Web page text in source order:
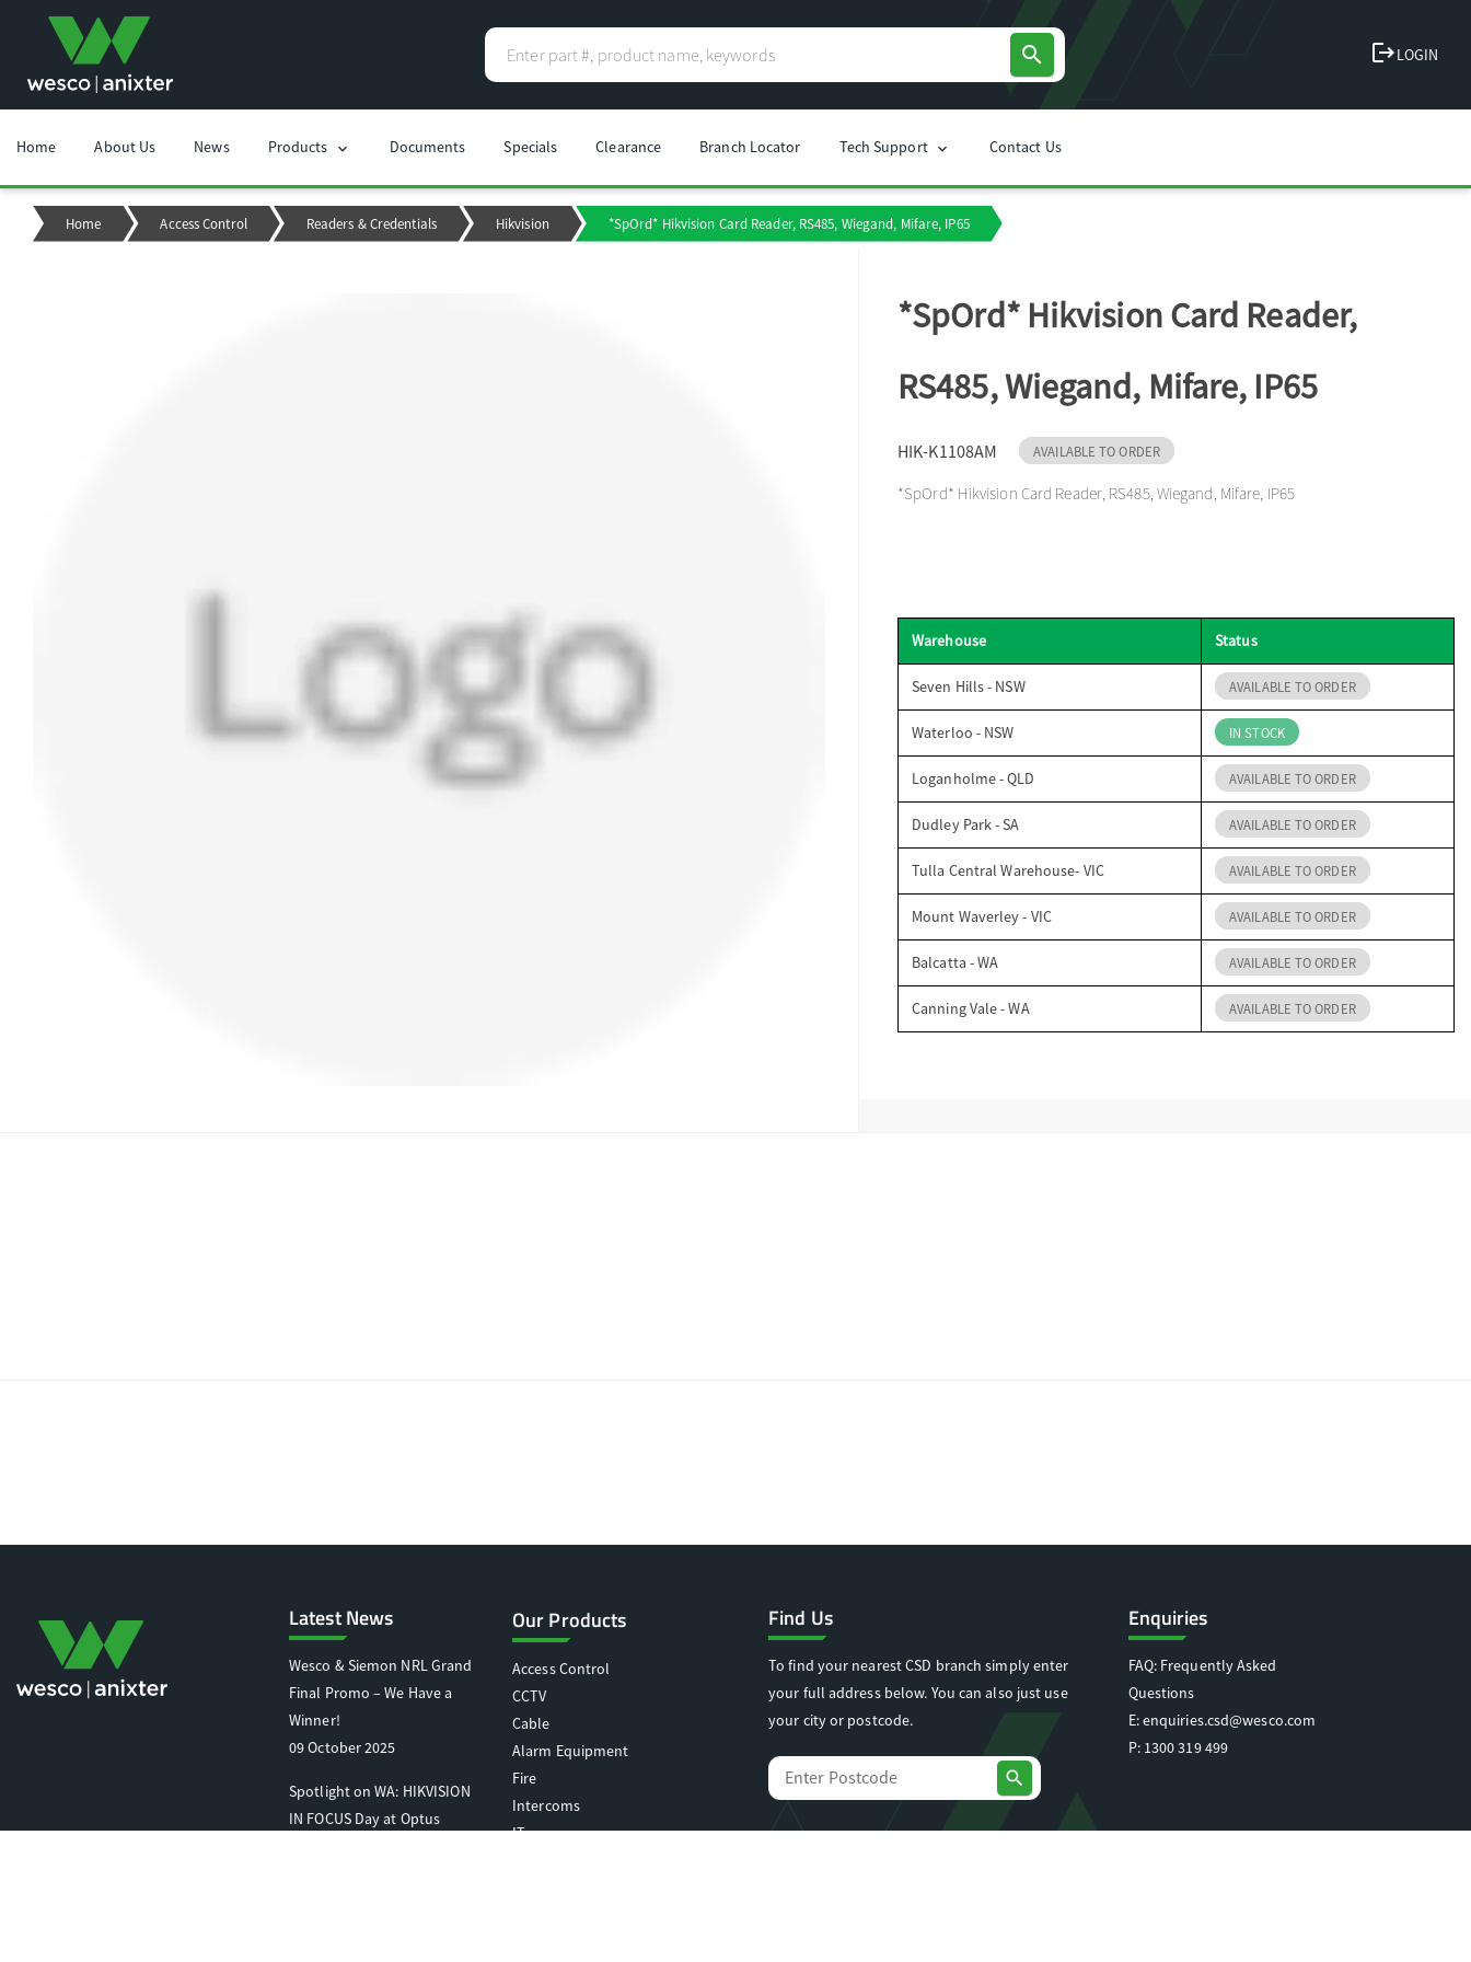
search logoutLOGIN
Home About Us News Products chevron_right Documents Specials Clearance Branch Locator Tech Support chevron_right Contact Us
Home Access Control Readers & Credentials Hikvision *SpOrd* Hikvision Card Reader, RS485, Wiegand, Mifare, IP65
*SpOrd* Hikvision Card Reader,
RS485, Wiegand, Mifare, IP65
HIK-K1108AM AVAILABLE TO ORDER
*SpOrd* Hikvision Card Reader, RS485, Wiegand, Mifare, IP65
Warehouse Status
Seven Hills - NSW AVAILABLE TO ORDER
Waterloo - NSW IN STOCK
Loganholme - QLD AVAILABLE TO ORDER
Dudley Park - SA AVAILABLE TO ORDER
Tulla Central Warehouse- VIC AVAILABLE TO ORDER
Mount Waverley - VIC AVAILABLE TO ORDER
Balcatta - WA AVAILABLE TO ORDER
Canning Vale - WA AVAILABLE TO ORDER
Latest News
Wesco & Siemon NRL Grand
Final Promo – We Have a
Winner!
09 October 2025
Spotlight on WA: HIKVISION
IN FOCUS Day at Optus
Our Products
Access Control
CCTV
Cable
Alarm Equipment
Fire
Intercoms
IT
Find Us
To find your nearest CSD branch simply enter
your full address below. You can also just use
your city or postcode.
search
Enquiries
FAQ: Frequently Asked
Questions
E:enquiries.csd@wesco.com
P: 1300 319 499